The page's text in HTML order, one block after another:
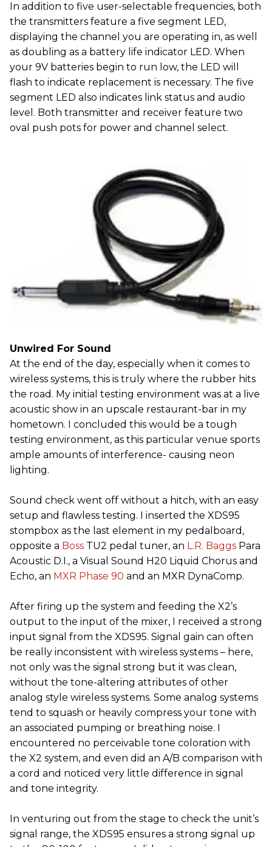
In addition to five user-selectable frequencies, both
the transmitters feature a five segment LED,
displaying the channel you are operating in, as well
as doubling as a battery life indicator LED. When
your 9V batteries begin to run low, the LED will
flash to indicate replacement is necessary. The five
segment LED also indicates link status and audio
level. Both transmitter and receiver feature two
oval push pots for power and channel select.
Unwired For Sound
At the end of the day, especially when it comes to
wireless systems, this is truly where the rubber hits
the road. My initial testing environment was at a live
acoustic show in an upscale restaurant-bar in my
hometown. I concluded this would be a tough
testing environment, as this particular venue sports
ample amounts of interference- causing neon
lighting.
Sound check went off without a hitch, with an easy
setup and flawless testing. I inserted the XDS95
stompbox as the last element in my pedalboard,
opposite a Boss TU2 pedal tuner, an L.R. Baggs Para
Acoustic D.I., a Visual Sound H20 Liquid Chorus and
Echo, an MXR Phase 90 and an MXR DynaComp.
After firing up the system and feeding the X2’s
output to the input of the mixer, I received a strong
input signal from the XDS95. Signal gain can often
be really inconsistent with wireless systems – here,
not only was the signal strong but it was clean,
without the tone-altering attributes of other
analog style wireless systems. Some analog systems
tend to squash or heavily compress your tone with
an associated pumping or breathing noise. I
encountered no perceivable tone coloration with
the X2 system, and even did an A/B comparison with
a cord and noticed very little difference in signal
and tone integrity.
In venturing out from the stage to check the unit’s
signal range, the XDS95 ensures a strong signal up